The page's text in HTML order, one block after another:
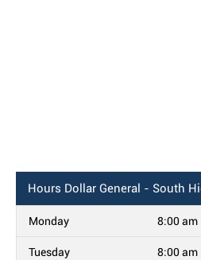
Hours Dollar General - South
Monday 8:00 am
Tuesday 8:00 am